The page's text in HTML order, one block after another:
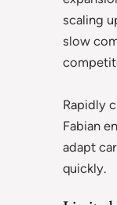
scaling
slow
Rapidly
Fabian
adapt
quickly.